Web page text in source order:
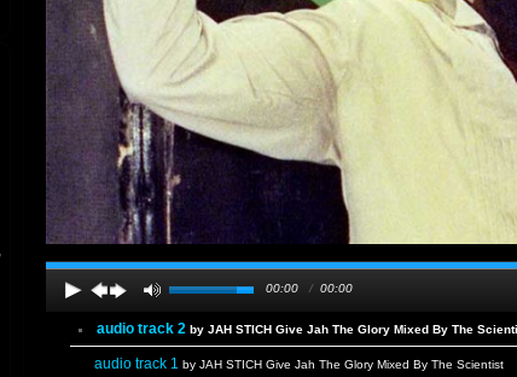
00:00 / 00:00
audio track 2 by JAH STICH Give Jah The Glory Mixed By The
audio track 1 by JAH STICH Give Jah The Glory Mixed By The Scientist